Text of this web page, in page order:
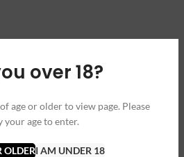
over 18?
age or older to view page. Please
your age to enter.
OLDERI AM UNDER 18